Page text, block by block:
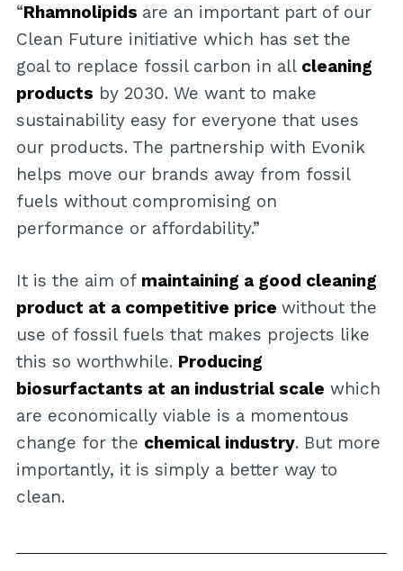
“Rhamnolipids are an important part of our
Clean Future initiative which has set the
goal to replace fossil carbon in all cleaning
products by 2030. We want to make
sustainability easy for everyone that uses
our products. The partnership with Evonik
helps move our brands away from fossil
fuels without compromising on
performance or affordability.”
It is the aim of maintaining a good cleaning
product at a competitive price without the
use of fossil fuels that makes projects like
this so worthwhile. Producing
biosurfactants at an industrial scale which
are economically viable is a momentous
change for the chemical industry. But more
importantly, it is simply a better way to
clean.